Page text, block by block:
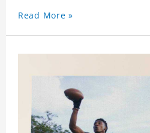
* One-side printing.
* Non-waterproof.
Read More »